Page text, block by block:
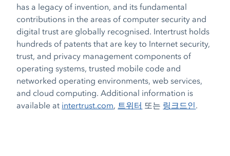
has a legacy of invention, and its fundamental
contributions in the areas of computer security and
digital trust are globally recognised. Intertrust holds
hundreds of patents that are key to Internet security,
trust, and privacy management components of
operating systems, trusted mobile code and
networked operating environments, web services,
and cloud computing. Additional information is
available at intertrust.com, 트위터 또는 링크드인.